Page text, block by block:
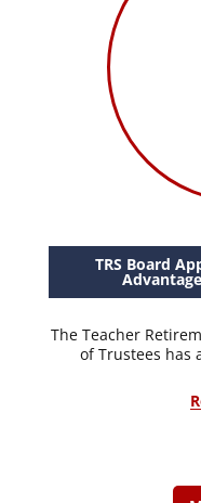
TRS Board
The Teacher
of Trustees has